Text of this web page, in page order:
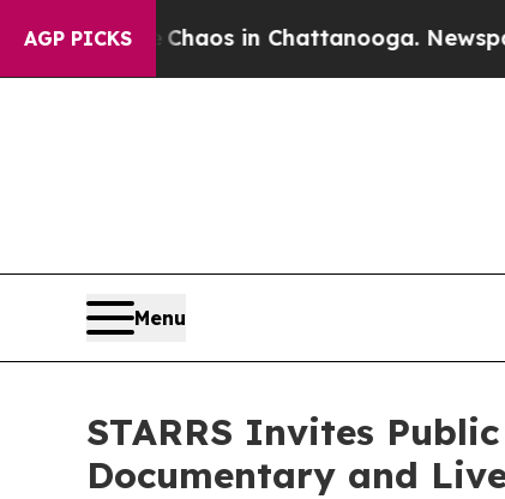
AGP PICKS
Chaos in Chattanooga. Newspaper
Menu
STARRS Invites
Documentary and